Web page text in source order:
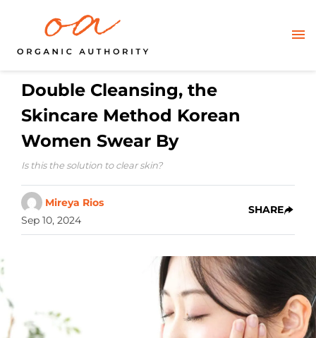
Double Cleansing, the
Skincare Method Korean
Women Swear By
Is this the solution to clear skin?
Mireya Rios
Sep 10, 2024
SHARE